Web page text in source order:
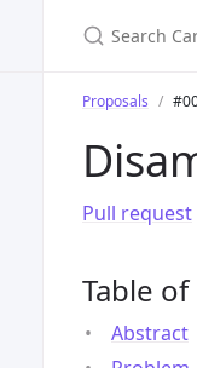
Proposals
Pull request
Table
Abstract